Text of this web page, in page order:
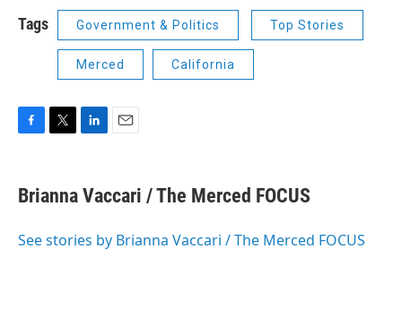
Tags Government & Politics Top Stories
Merced California
e
b
o
t
t
r
k
e
I
i
l
Brianna Vaccari / The Merced FOCUS
See stories by Brianna Vaccari / The Merced FOCUS